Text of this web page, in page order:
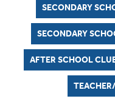
SECONDARY
SECONDARY
AFTER SCHOOL